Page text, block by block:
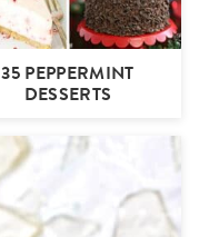
35 PEPPERMINT
DESSERTS